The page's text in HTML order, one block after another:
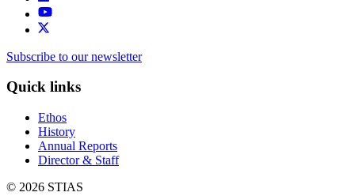
Subscribe to our newsletter
Quick links
Ethos
History
Annual Reports
Director & Staff
© 2026 STIAS